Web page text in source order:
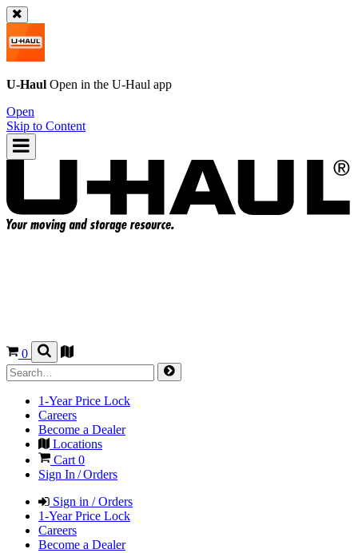
U-Haul Open in the U-Haul app
Open
Skip to Content
0
1-Year Price Lock
Careers
Become a Dealer
Locations
Cart 0
Sign In / Orders
Sign in / Orders
1-Year Price Lock
Careers
Become a Dealer